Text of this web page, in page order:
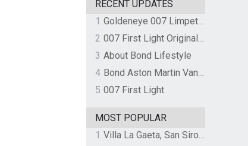
RECENT UPDATES
1
Goldeneye 007 Limpet Mine
2
007 First Light Original Video Game Soundtrack by The Flight
3 About Bond Lifestyle
4
Bond Aston Martin Vanquish held at German border over unpaid import duties
5 007 First Light
MOST POPULAR
1
Villa La Gaeta, San Siro, Lake Como, Italy